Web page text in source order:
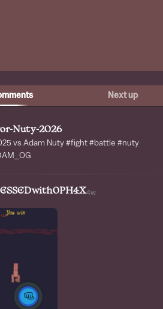
Next up
Nuty-2026
vs Adam Nuty #fight #battle #nuty
4w